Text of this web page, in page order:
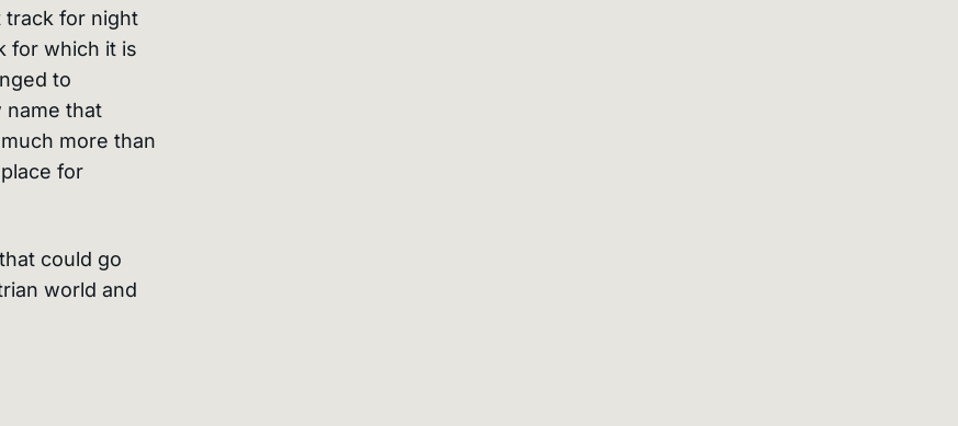
track for night
for which it is
to
name that
more than
for
could go
world and